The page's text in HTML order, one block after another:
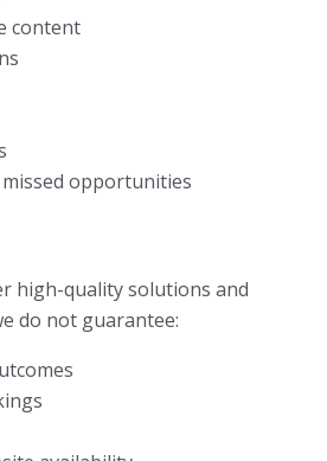
content
opportunities
high-quality solutions and
do not guarantee: